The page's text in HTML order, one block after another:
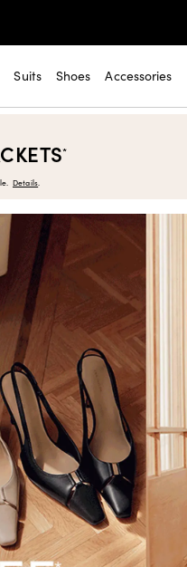
Suits Shoes Accessories
*
Details.